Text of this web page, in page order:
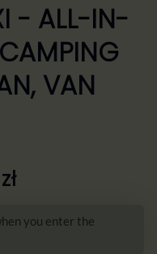
- ALL-IN-
VAN
zł
you enter the